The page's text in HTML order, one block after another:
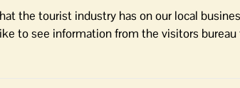
the tourist industry has on our local
to see information from the visitors bureau